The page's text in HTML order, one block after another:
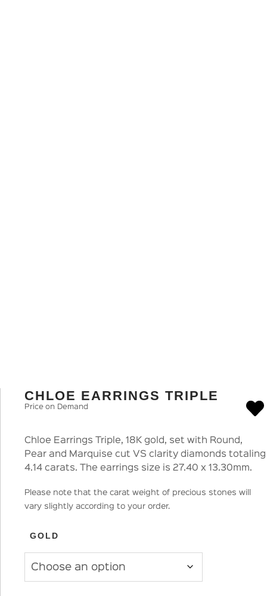
CHLOE EARRINGS TRIPLE
Price on Demand
Chloe Earrings Triple, 18K gold, set with Round,
Pear and Marquise cut VS clarity diamonds totaling
4.14 carats. The earrings size is 27.40 x 13.30mm.
Please note that the carat weight of precious stones will
vary slightly according to your order.
GOLD